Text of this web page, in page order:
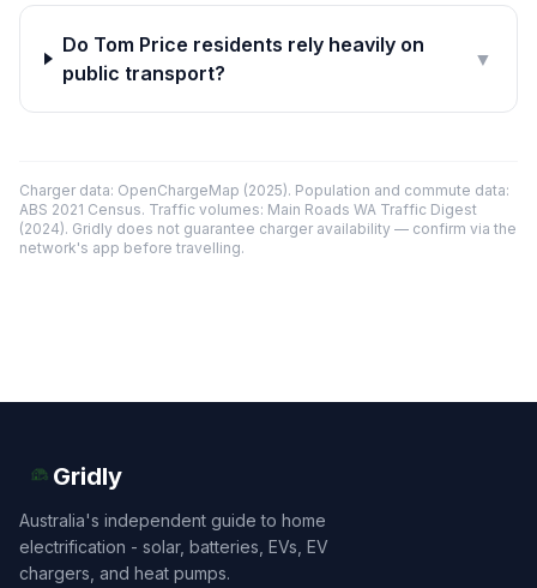
Do Tom Price residents rely heavily on
public transport?
▼
Charger data: OpenChargeMap (2025). Population and commute data:
ABS 2021 Census. Traffic volumes: Main Roads WA Traffic Digest
(2024). Gridly does not guarantee charger availability — confirm via the
network's app before travelling.
Gridly
Australia's independent guide to home
electrification - solar, batteries, EVs, EV
chargers, and heat pumps.